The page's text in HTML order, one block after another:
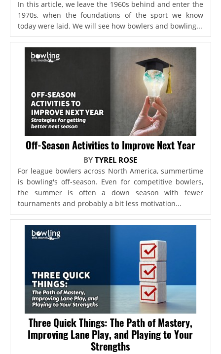
In this article, we leave the 1960s behind and enter the
1970s, when the foundations of the sport we know
today were laid. We will see how bowlers and bowling...
Off-Season Activities to Improve Next Year
BYTYREL ROSE
For league bowlers across North America, summertime
is bowling's off-season. Even for competitive bowlers,
the summer is often a down season with fewer
tournaments and probably a bit less motivation...
Three Quick Things: The Path of Mastery,
Improving Lane Play, and Playing to Your
Strengths